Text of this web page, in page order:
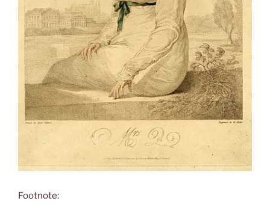
Footnote: